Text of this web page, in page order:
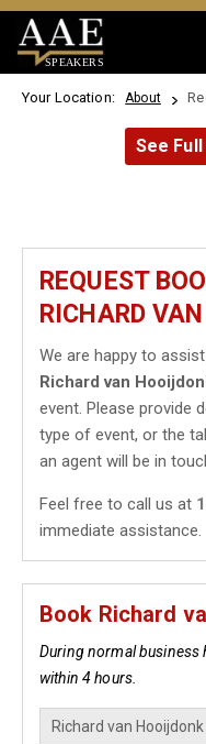
SPEAKERS
Your Location: About
See
REQUEST
RICHARD
We are happy to
Richard van
event. Please provide
type of event, or the
an agent will be in
Feel free to call us at
immediate assistance.
Book Richard
During normal business
within 4 hours.